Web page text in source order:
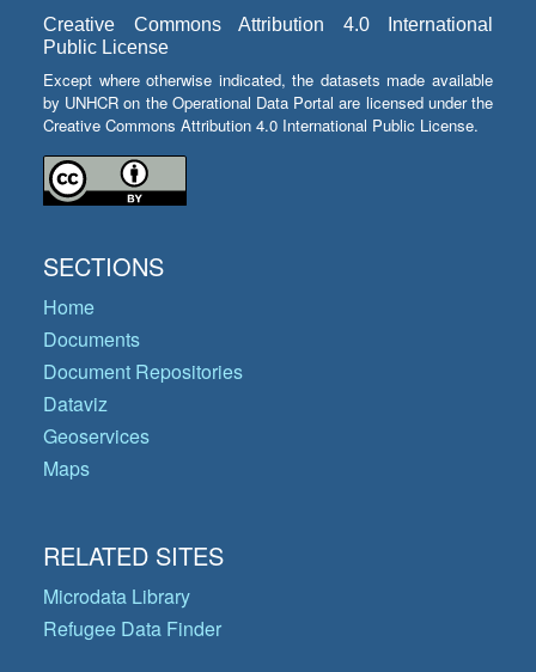
Creative Commons Attribution 4.0 International
Public License
Except where otherwise indicated, the datasets made available
by UNHCR on the Operational Data Portal are licensed under the
Creative Commons Attribution 4.0 International Public License.
SECTIONS
Home
Documents
Document Repositories
Dataviz
Geoservices
Maps
RELATED SITES
Microdata Library
Refugee Data Finder